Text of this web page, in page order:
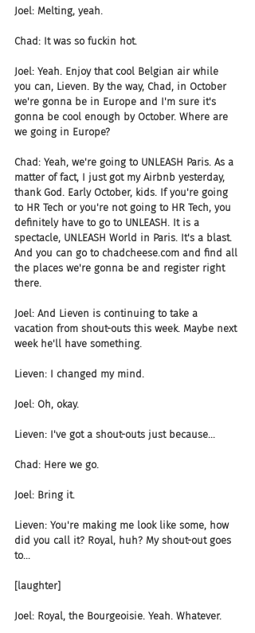
Joel: Melting, yeah.
Chad: It was so fuckin hot.
Joel: Yeah. Enjoy that cool Belgian air while
you can, Lieven. By the way, Chad, in October
we're gonna be in Europe and I'm sure it's
gonna be cool enough by October. Where are
we going in Europe?
Chad: Yeah, we're going to UNLEASH Paris. As a
matter of fact, I just got my Airbnb yesterday,
thank God. Early October, kids. If you're going
to HR Tech or you're not going to HR Tech, you
definitely have to go to UNLEASH. It is a
spectacle, UNLEASH World in Paris. It's a blast.
And you can go to chadcheese.com and find all
the places we're gonna be and register right
there.
Joel: And Lieven is continuing to take a
vacation from shout-outs this week. Maybe next
week he'll have something.
Lieven: I changed my mind.
Joel: Oh, okay.
Lieven: I've got a shout-outs just because...
Chad: Here we go.
Joel: Bring it.
Lieven: You're making me look like some, how
did you call it? Royal, huh? My shout-out goes
to...
[laughter]
Joel: Royal, the Bourgeoisie. Yeah. Whatever.